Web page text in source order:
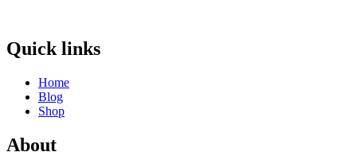
Quick links
Home
Blog
Shop
About